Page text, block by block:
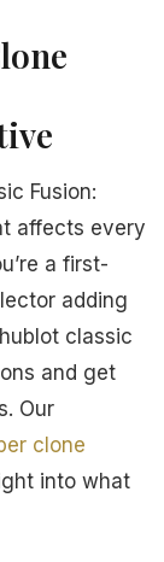
Fusion:
affects every
a first-
adding
classic
and get
Our
clone
into what